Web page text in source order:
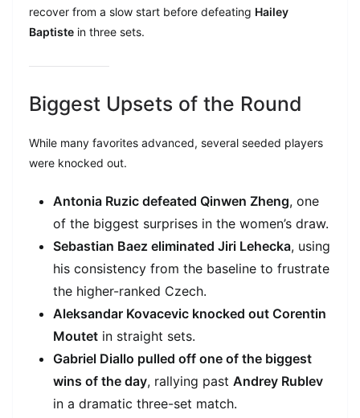
recover from a slow start before defeating Hailey
Baptiste in three sets.
Biggest Upsets of the Round
While many favorites advanced, several seeded players
were knocked out.
Antonia Ruzic defeated Qinwen Zheng, one
of the biggest surprises in the women’s draw.
Sebastian Baez eliminated Jiri Lehecka, using
his consistency from the baseline to frustrate
the higher-ranked Czech.
Aleksandar Kovacevic knocked out Corentin
Moutet in straight sets.
Gabriel Diallo pulled off one of the biggest
wins of the day, rallying past Andrey Rublev
in a dramatic three-set match.